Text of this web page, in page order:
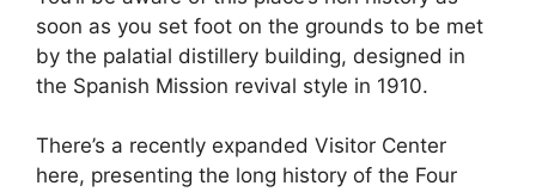
soon as you set foot on the grounds to be met
by the palatial distillery building, designed in
the Spanish Mission revival style in 1910.
There’s a recently expanded Visitor Center
here, presenting the long history of the Four